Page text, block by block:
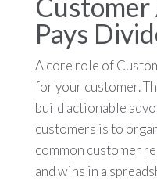
Pays
A core role of
for your customer.
build actionable
customers is to
common customer
and wins in a